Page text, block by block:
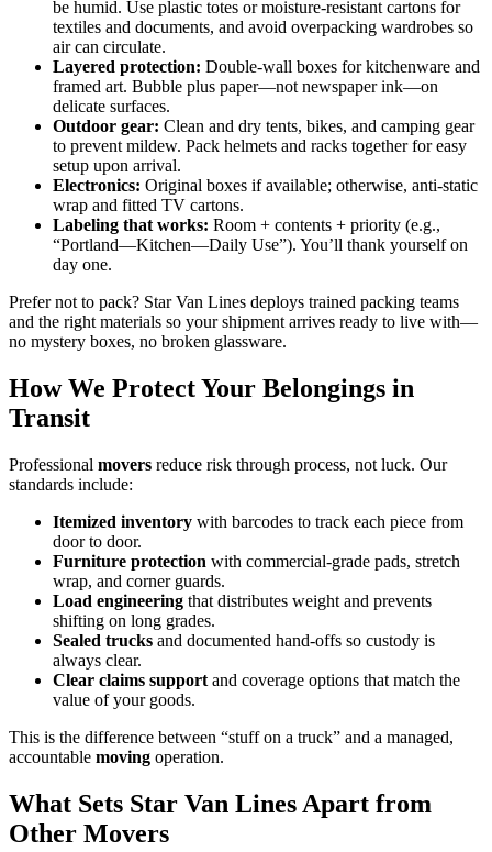
be humid. Use plastic totes or moisture-resistant cartons for
textiles and documents, and avoid overpacking wardrobes so
air can circulate.
Layered protection: Double-wall boxes for kitchenware and
framed art. Bubble plus paper—not newspaper ink—on
delicate surfaces.
Outdoor gear: Clean and dry tents, bikes, and camping gear
to prevent mildew. Pack helmets and racks together for easy
setup upon arrival.
Electronics: Original boxes if available; otherwise, anti-static
wrap and fitted TV cartons.
Labeling that works: Room + contents + priority (e.g.,
“Portland—Kitchen—Daily Use”). You’ll thank yourself on
day one.
Prefer not to pack? Star Van Lines deploys trained packing teams
and the right materials so your shipment arrives ready to live with—
no mystery boxes, no broken glassware.
How We Protect Your Belongings in
Transit
Professional movers reduce risk through process, not luck. Our
standards include:
Itemized inventory with barcodes to track each piece from
door to door.
Furniture protection with commercial-grade pads, stretch
wrap, and corner guards.
Load engineering that distributes weight and prevents
shifting on long grades.
Sealed trucks and documented hand-offs so custody is
always clear.
Clear claims support and coverage options that match the
value of your goods.
This is the difference between “stuff on a truck” and a managed,
accountable moving operation.
What Sets Star Van Lines Apart from
Other Movers